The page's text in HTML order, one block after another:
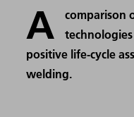
A
comparison
positive life-cycle
welding.